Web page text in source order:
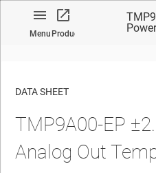
MenuProduct
No matches found.
DATA SHEET
TMP9A00-EP
Analog Out